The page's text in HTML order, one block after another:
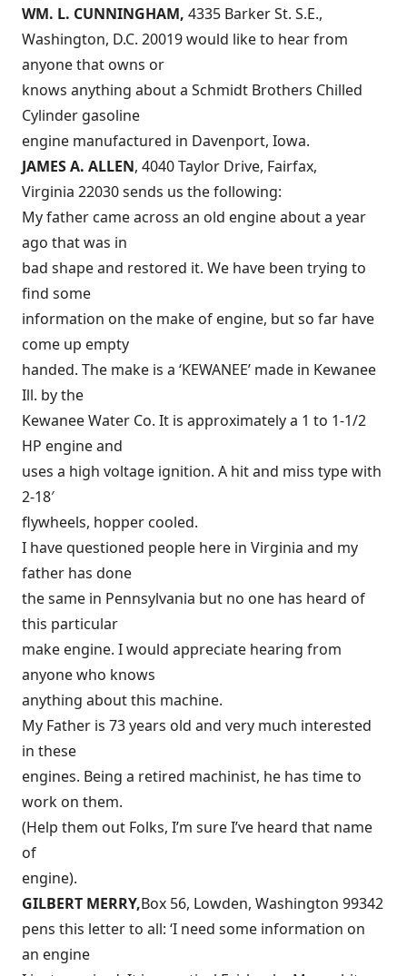
WM. L. CUNNINGHAM, 4335 Barker St. S.E.,
Washington, D.C. 20019 would like to hear from
anyone that owns or
knows anything about a Schmidt Brothers Chilled
Cylinder gasoline
engine manufactured in Davenport, Iowa.
JAMES A. ALLEN, 4040 Taylor Drive, Fairfax,
Virginia 22030 sends us the following:
My father came across an old engine about a year
ago that was in
bad shape and restored it. We have been trying to
find some
information on the make of engine, but so far have
come up empty
handed. The make is a ‘KEWANEE’ made in Kewanee
Ill. by the
Kewanee Water Co. It is approximately a 1 to 1-1/2
HP engine and
uses a high voltage ignition. A hit and miss type with
2-18′
flywheels, hopper cooled.
I have questioned people here in Virginia and my
father has done
the same in Pennsylvania but no one has heard of
this particular
make engine. I would appreciate hearing from
anyone who knows
anything about this machine.
My Father is 73 years old and very much interested
in these
engines. Being a retired machinist, he has time to
work on them.
(Help them out Folks, I’m sure I’ve heard that name
of
engine).
GILBERT MERRY,Box 56, Lowden, Washington 99342
pens this letter to all: ‘I need some information on
an engine